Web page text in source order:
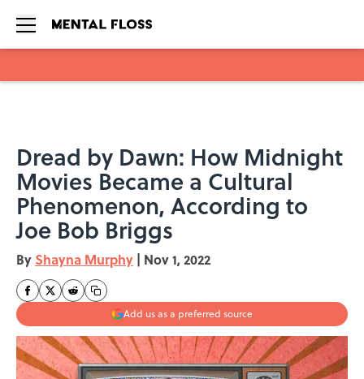
Dread by Dawn: How Midnight
Movies Became a Cultural
Phenomenon, According to
Joe Bob Briggs
By Shayna Murphy | Nov 1, 2022
Add us as a preferred source